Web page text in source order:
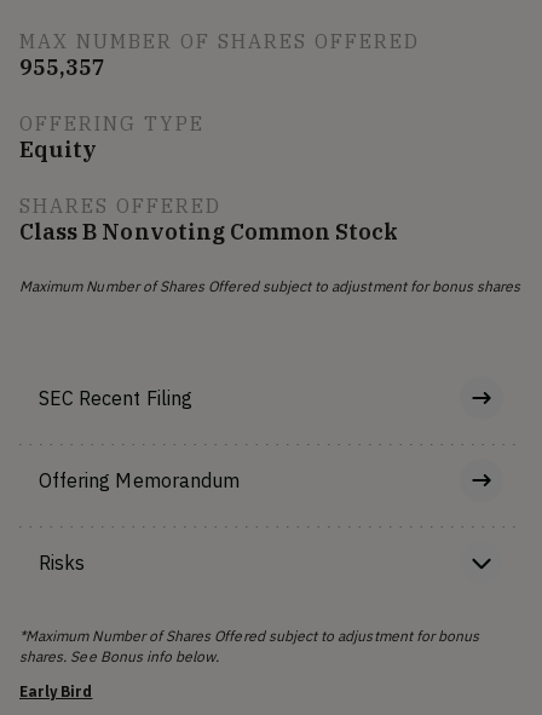
MAX NUMBER OF SHARES OFFERED
955,357
OFFERING TYPE
Equity
SHARES OFFERED
Class B Nonvoting Common Stock
Maximum Number of Shares Offered subject to adjustment for bonus shares
SEC Recent Filing
Offering Memorandum
Risks
*Maximum Number of Shares Offered subject to adjustment for bonus
shares. See Bonus info below.
Early Bird